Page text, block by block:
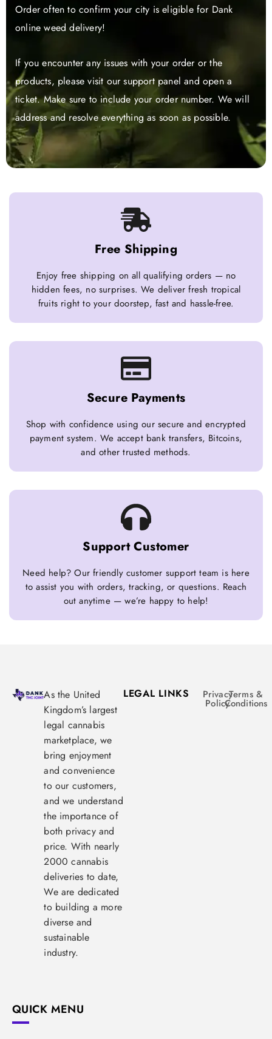
Order often to confirm your city is eligible for Dank
online weed delivery!
If you encounter any issues with your order or the
products, please visit our support panel and open a
ticket. Make sure to include your order number. We will
address and resolve everything as soon as possible.
Free Shipping
Enjoy free shipping on all qualifying orders — no
hidden fees, no surprises. We deliver fresh tropical
fruits right to your doorstep, fast and hassle-free.
Secure Payments
Shop with confidence using our secure and encrypted
payment system. We accept bank transfers, Bitcoins,
and other trusted methods.
Support Customer
Need help? Our friendly customer support team is here
to assist you with orders, tracking, or questions. Reach
out anytime — we’re happy to help!
As the United
Kingdom’s largest
legal cannabis
marketplace, we
bring enjoyment
and convenience
to our customers,
and we understand
the importance of
both privacy and
price. With nearly
2000 cannabis
deliveries to date,
We are dedicated
to building a more
diverse and
sustainable
industry.
LEGAL LINKS Privacy
Policy
Terms &
Conditions
QUICK MENU